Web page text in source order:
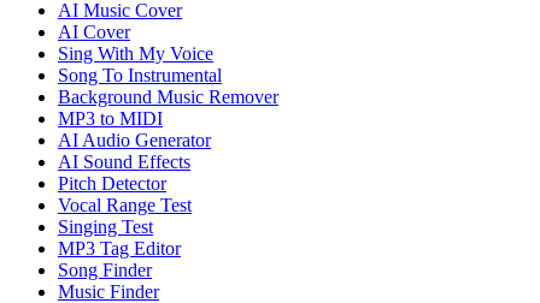
AI Music Cover
AI Cover
Sing With My Voice
Song To Instrumental
Background Music Remover
MP3 to MIDI
AI Audio Generator
AI Sound Effects
Pitch Detector
Vocal Range Test
Singing Test
MP3 Tag Editor
Song Finder
Music Finder